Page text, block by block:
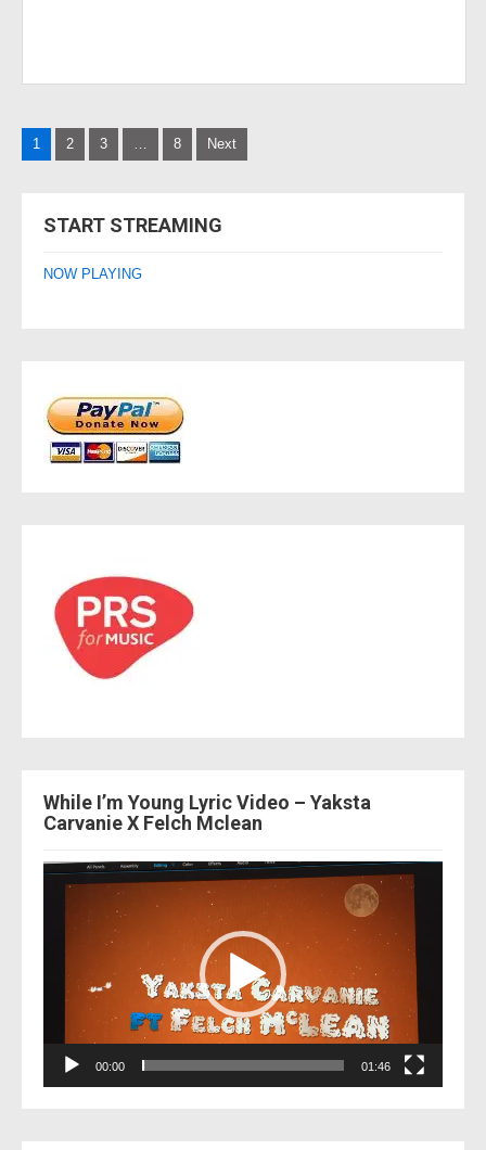
Posts
1 2 3 … 8 Next
START STREAMING
NOW PLAYING
While I’m Young Lyric Video – Yaksta
Carvanie X Felch Mclean
Video
Player
00:00 01:46